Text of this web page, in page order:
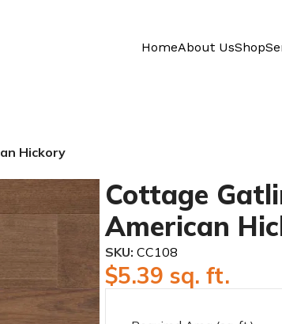
HomeAbout UsShop
Hickory
Cottage
American
SKU: CC108
$5.39 sq. ft.